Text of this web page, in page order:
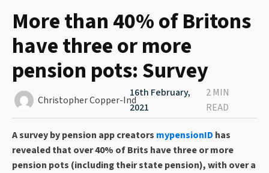
More than 40% of Britons
have three or more
pension pots: Survey
Christopher Copper-Ind
16th February,
2021
2 MIN
READ
A survey by pension app creators mypensionID has
revealed that over 40% of Brits have three or more
pension pots (including their state pension), with over a